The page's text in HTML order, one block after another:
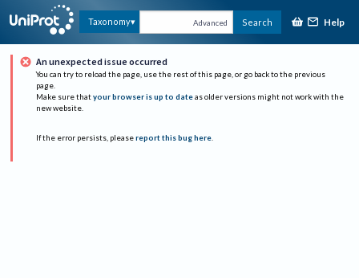
Taxonomy Advanced Search Help
An unexpected issue occurred
You can try to reload the page, use the rest of this page, or go back to the previous
page.
Make sure that your browser is up to date as older versions might not work with the
new website.
If the error persists, please report this bug here.